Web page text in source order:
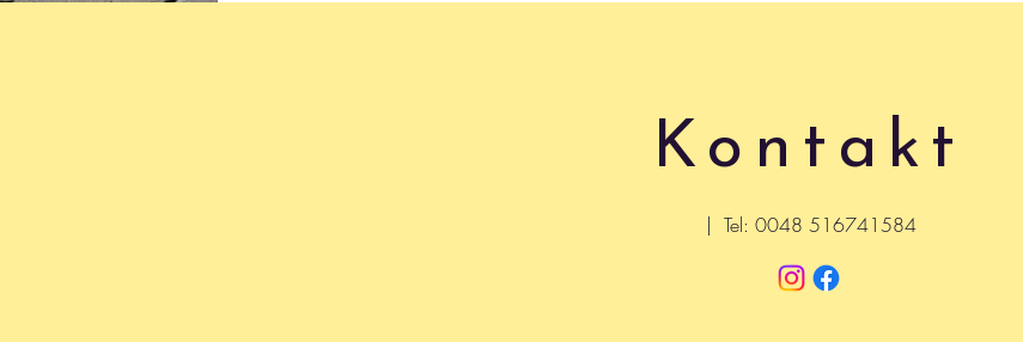
Kontakt
| Tel: 0048 516741584